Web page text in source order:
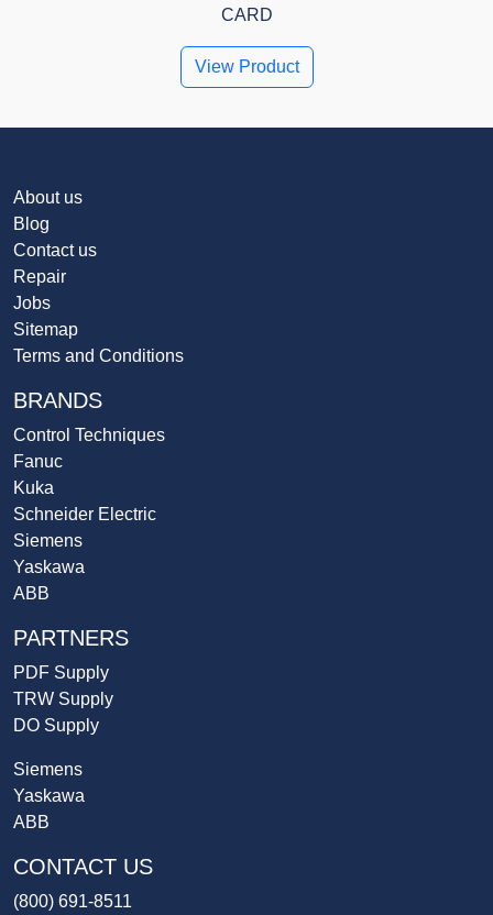
CARD
View Product
About us
Blog
Contact us
Repair
Jobs
Sitemap
Terms and Conditions
BRANDS
Control Techniques
Fanuc
Kuka
Schneider Electric
Siemens
Yaskawa
ABB
PARTNERS
PDF Supply
TRW Supply
DO Supply
Siemens
Yaskawa
ABB
CONTACT US
(800) 691-8511